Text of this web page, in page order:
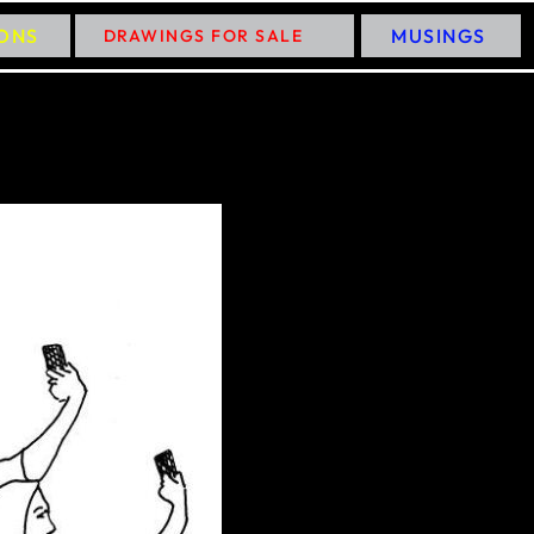
DRAWINGS FOR SALE MUSINGS